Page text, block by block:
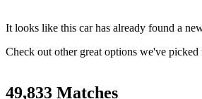
It looks like this car has already found a
Check out other great options we've picked
49,833 Matches